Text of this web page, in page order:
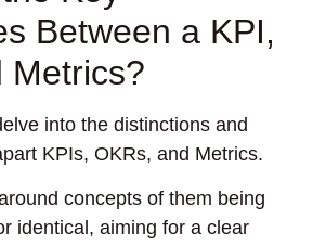
Between a KPI,
Metrics?
into the distinctions and
KPIs, OKRs, and Metrics.
concepts of them being
identical, aiming for a clear